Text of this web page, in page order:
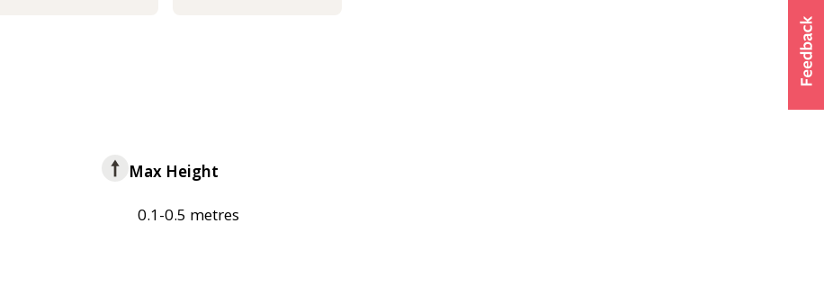
Max Height
0.1-0.5 metres